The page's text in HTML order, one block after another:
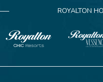
ROYALTON